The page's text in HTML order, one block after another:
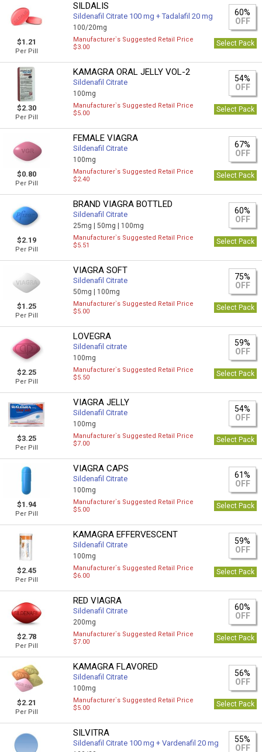
$1.21
Per Pill
SILDALIS
Sildenafil Citrate 100 mg + Tadalafil 20 mg
100/20mg
60%
OFF
Manufacturer`s Suggested Retail Price
$3.00
Select Pack
$2.30
Per Pill
KAMAGRA ORAL JELLY VOL-2
Sildenafil Citrate
100mg
54%
OFF
Manufacturer`s Suggested Retail Price
$5.00
Select Pack
$0.80
Per Pill
FEMALE VIAGRA
Sildenafil Citrate
100mg
67%
OFF
Manufacturer`s Suggested Retail Price
$2.40
Select Pack
$2.19
Per Pill
BRAND VIAGRA BOTTLED
Sildenafil Citrate
25mg |50mg | 100mg
60%
OFF
Manufacturer`s Suggested Retail Price
$5.51
Select Pack
$1.25
Per Pill
VIAGRA SOFT
Sildenafil Citrate
50mg | 100mg
75%
OFF
Manufacturer`s Suggested Retail Price
$5.00
Select Pack
$2.25
Per Pill
LOVEGRA
Sildenafil citrate
100mg
59%
OFF
Manufacturer`s Suggested Retail Price
$5.50
Select Pack
$3.25
Per Pill
VIAGRA JELLY
Sildenafil Citrate
100mg
54%
OFF
Manufacturer`s Suggested Retail Price
$7.00
Select Pack
$1.94
Per Pill
VIAGRA CAPS
Sildenafil Citrate
100mg
61%
OFF
Manufacturer`s Suggested Retail Price
$5.00
Select Pack
$2.45
Per Pill
KAMAGRA EFFERVESCENT
Sildenafil Citrate
100mg
59%
OFF
Manufacturer`s Suggested Retail Price
$6.00
Select Pack
$2.78
Per Pill
RED VIAGRA
Sildenafil Citrate
200mg
60%
OFF
Manufacturer`s Suggested Retail Price
$7.00
Select Pack
$2.21
Per Pill
KAMAGRA FLAVORED
Sildenafil Citrate
100mg
56%
OFF
Manufacturer`s Suggested Retail Price
$5.00
Select Pack
SILVITRA
Sildenafil Citrate 100 mg + Vardenafil 20 mg
55%
OFF